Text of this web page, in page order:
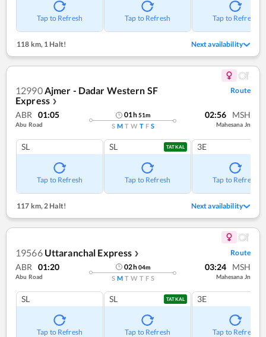
Tap to Refresh Tap to Refresh Tap to Refresh
118 km,1 Halt! Next availability
12990Ajmer - Dadar Western SF
Express ❯
Route
ABR 01:05
Abu Road
01h51m
S M T W T F S
02:56 MSH
Mahesana Jn
SL
Tap to Refresh
SL TATKAL
Tap to Refresh
3E
Tap to Refresh
117 km,2 Halt! Next availability
19566 Uttaranchal Express ❯ Route
ABR 01:20
Abu Road
02h04m
S M T W T F S
03:24 MSH
Mahesana Jn
SL
Tap to Refresh
SL TATKAL
Tap to Refresh
3E
Tap to Refresh